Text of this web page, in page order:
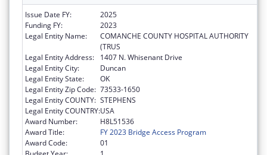
Issue Date FY:
2025
Funding FY:
2023
Legal Entity Name:
COMANCHE COUNTY HOSPITAL AUTHORITY
(TRUS
Legal Entity Address:
1407 N. Whisenant Drive
Legal Entity City:
Duncan
Legal Entity State:
OK
Legal Entity Zip Code: 73533-1650
Legal Entity COUNTY: STEPHENS
Legal Entity COUNTRY:USA
Award Number:
H8L51536
Award Title:
FY 2023 Bridge Access Program
Award Code:
01